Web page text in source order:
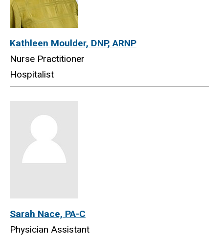
Kathleen Moulder, DNP, ARNP
Nurse Practitioner
Hospitalist
Sarah Nace, PA-C
Physician Assistant